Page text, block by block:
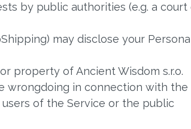
by public authorities (e.g. a
may disclose your
property of Ancient Wisdom s.r.o.
in connection with the
of the Service or the public